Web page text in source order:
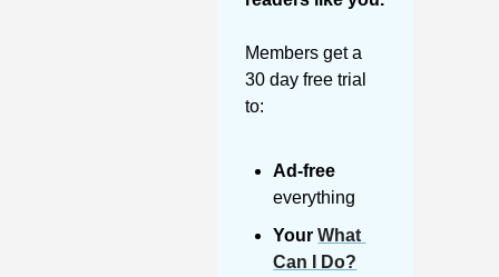
Members get a
30 day free trial
to:
Ad-free
everything
Your What
Can I Do?